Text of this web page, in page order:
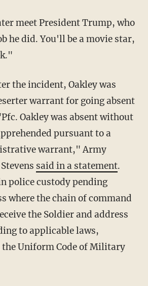
meet President Trump, who
he did. You'll be a movie star,
warrant for going absent
Oakley was absent without
pursuant to a
warrant," Army
said in a statement.
police custody pending
where the chain of command
the Soldier and address
to applicable laws,
Uniform Code of Military